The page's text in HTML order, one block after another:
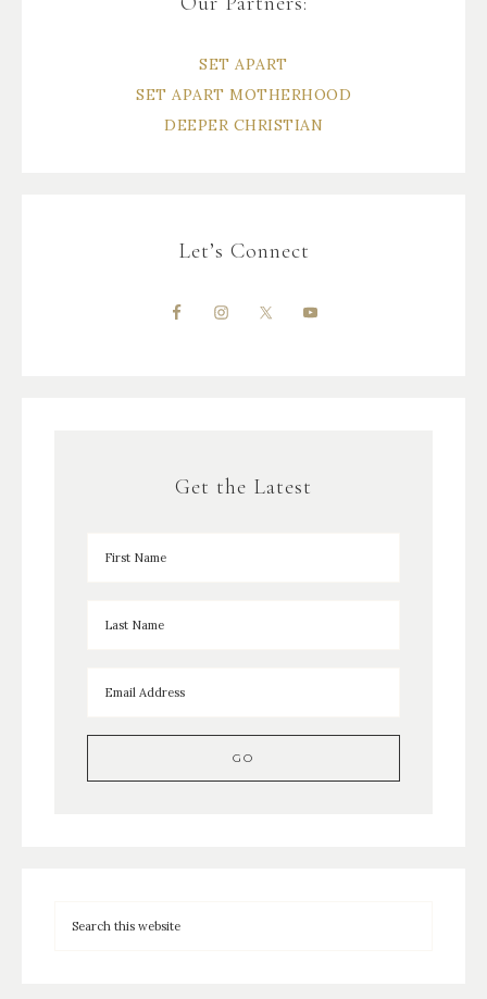
SET APART
SET APART MOTHERHOOD
DEEPER CHRISTIAN
Let’s Connect
Get the Latest